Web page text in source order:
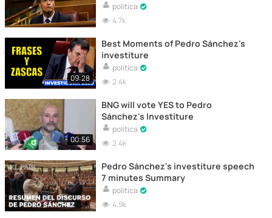
politica
4.7k
09:28
Best Moments of Pedro Sánchez's
investiture
politica
2.4k
00:56
BNG will vote YES to Pedro
Sánchez's Investiture
politica
2.4k
Pedro Sánchez's investiture speech
7 minutes Summary
politica
4.9k